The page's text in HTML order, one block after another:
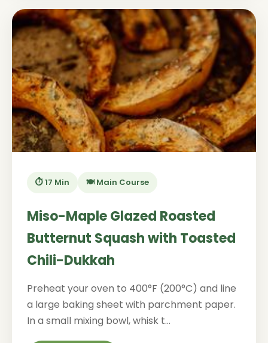
⏱️ 17 Min 🍽️ Main Course
Miso-Maple Glazed Roasted
Butternut Squash with Toasted
Chili-Dukkah
Preheat your oven to 400°F (200°C) and line
a large baking sheet with parchment paper.
In a small mixing bowl, whisk t...